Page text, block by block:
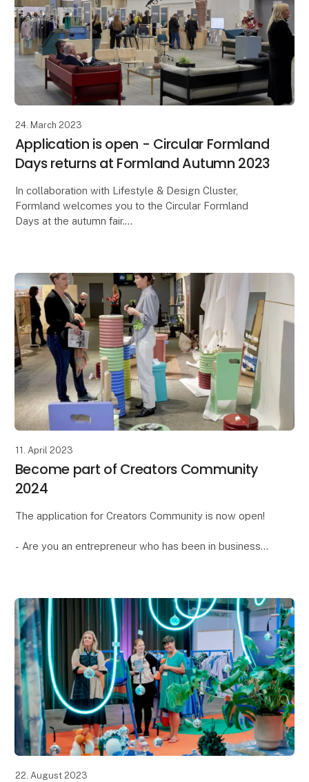
24. March 2023
Application is open - Circular Formland
Days returns at Formland Autumn 2023
In collaboration with Lifestyle & Design Cluster,
Formland welcomes you to the Circular Formland
Days at the autumn fair.
11. April 2023
Become part of Creators Community
2024
The application for Creators Community is now open!
- Are you an entrepreneur who has been in business
- Is your produc
22. August 2023